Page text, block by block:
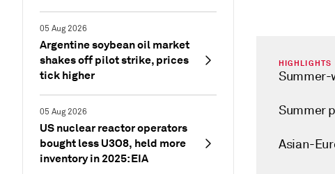
05 Aug 2026
Argentine soybean oil market
shakes off pilot strike, prices
tick higher
05 Aug 2026
US nuclear reactor operators
bought less U3O8, held more
inventory in 2025: EIA
HIGHLIGHTS
Summer
Asian-